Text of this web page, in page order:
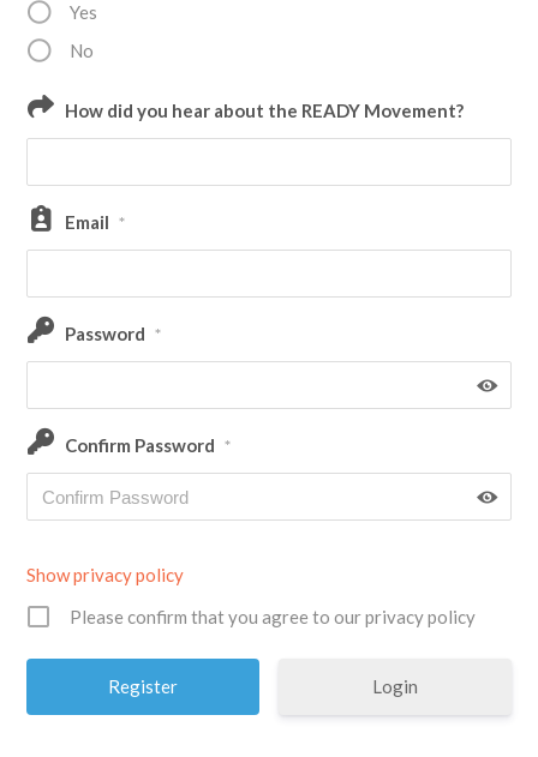
Yes
No
How did you hear about the READY Movement?
Email *
Password *
Confirm Password *
Show privacy policy
Please confirm that you agree to our privacy policy
Login